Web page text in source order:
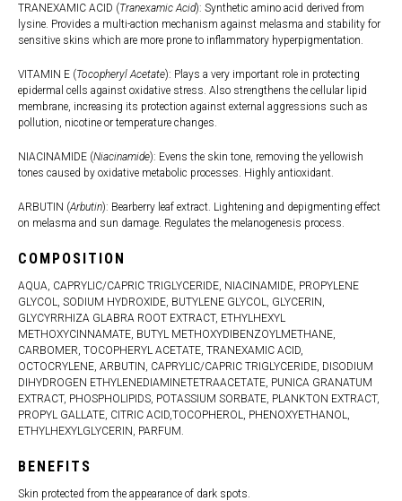
TRANEXAMIC ACID (Tranexamic Acid): Synthetic amino acid derived from
lysine. Provides a multi-action mechanism against melasma and stability for
sensitive skins which are more prone to inflammatory hyperpigmentation.
VITAMIN E (Tocopheryl Acetate): Plays a very important role in protecting
epidermal cells against oxidative stress. Also strengthens the cellular lipid
membrane, increasing its protection against external aggressions such as
pollution, nicotine or temperature changes.
NIACINAMIDE (Niacinamide): Evens the skin tone, removing the yellowish
tones caused by oxidative metabolic processes. Highly antioxidant.
ARBUTIN (Arbutin): Bearberry leaf extract. Lightening and depigmenting effect
on melasma and sun damage. Regulates the melanogenesis process.
COMPOSITION
AQUA, CAPRYLIC/CAPRIC TRIGLYCERIDE, NIACINAMIDE, PROPYLENE
GLYCOL, SODIUM HYDROXIDE, BUTYLENE GLYCOL, GLYCERIN,
GLYCYRRHIZA GLABRA ROOT EXTRACT, ETHYLHEXYL
METHOXYCINNAMATE, BUTYL METHOXYDIBENZOYLMETHANE,
CARBOMER, TOCOPHERYL ACETATE, TRANEXAMIC ACID,
OCTOCRYLENE, ARBUTIN, CAPRYLIC/CAPRIC TRIGLYCERIDE, DISODIUM
DIHYDROGEN ETHYLENEDIAMINETETRAACETATE, PUNICA GRANATUM
EXTRACT, PHOSPHOLIPIDS, POTASSIUM SORBATE, PLANKTON EXTRACT,
PROPYL GALLATE, CITRIC ACID,TOCOPHEROL, PHENOXYETHANOL,
ETHYLHEXYLGLYCERIN, PARFUM.
BENEFITS
Skin protected from the appearance of dark spots.